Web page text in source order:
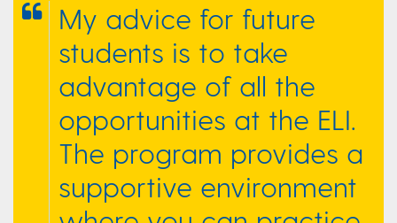
My advice for future
students is to take
advantage of all the
opportunities at the ELI.
The program provides a
supportive environment